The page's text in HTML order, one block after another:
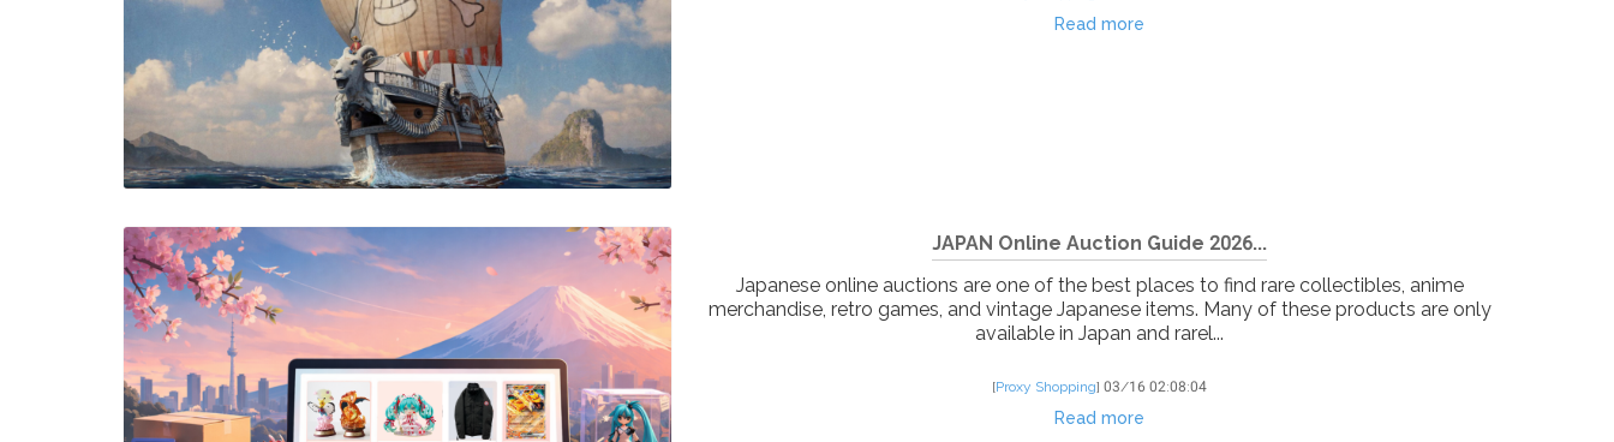
Read more
JAPAN Online Auction Guide 2026...
Japanese online auctions are one of the best places to find rare collectibles, anime
merchandise, retro games, and vintage Japanese items. Many of these products are only
available in Japan and rarel...
[Proxy Shopping]03/16 02:08:04
Read more